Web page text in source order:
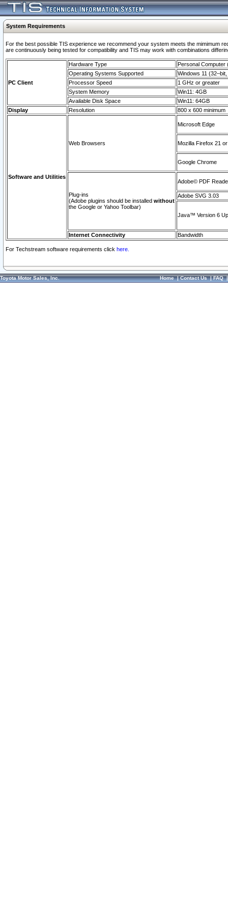
System Requirements
For the best possible TIS experience we recommend your system meets the mimimum
are continuously being tested for compatibility and TIS may work with combinations
PC Client
Hardware Type
Personal Computer
Operating Systems Supported
Windows 11
Processor Speed
1 GHz or greater
System Memory
Win11: 4GB
Available Disk Space
Win11: 64GB
Display
Resolution 800 x 600 minimum
Software and Utilities
Web Browsers
Microsoft Edge
Mozilla Firefox 21
Google Chrome
Plug-ins
(Adobe plugins should be installed without
the Google or Yahoo Toolbar)
Adobe© PDF
Adobe SVG 3.03
Java™ Version 6
Internet Connectivity Bandwidth
For Techstream software requirements click here.
Toyota Motor Sales, Inc. Home|Contact Us|FAQ